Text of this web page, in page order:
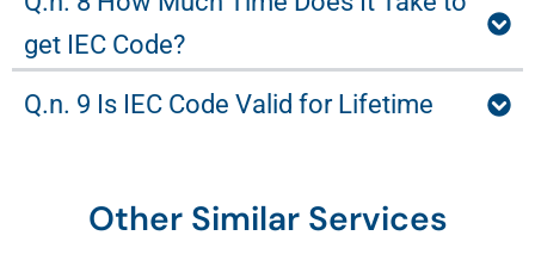
get IEC Code?
Q.n. 9 Is IEC Code Valid for Lifetime
Other Similar Services